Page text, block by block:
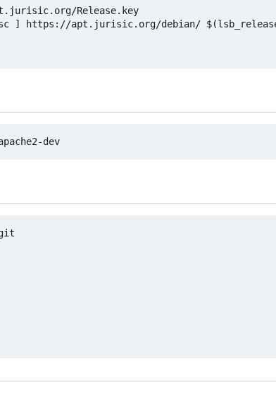
Release.key
] https://apt.jurisic.org/debian/